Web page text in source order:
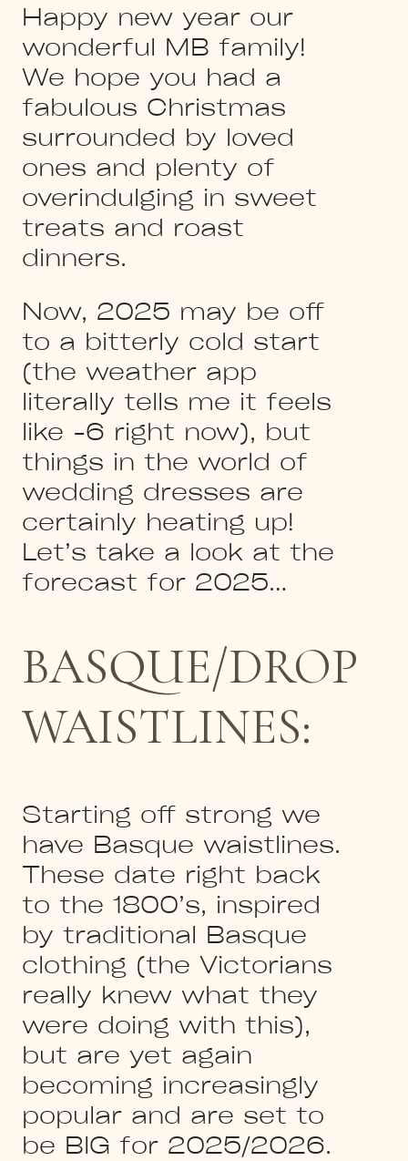
Happy new year our
wonderful MB family!
We hope you had a
fabulous Christmas
surrounded by loved
ones and plenty of
overindulging in sweet
treats and roast
dinners.
Now, 2025 may be off
to a bitterly cold start
(the weather app
literally tells me it feels
like -6 right now), but
things in the world of
wedding dresses are
certainly heating up!
Let’s take a look at the
forecast for 2025…
BASQUE/DROP
WAISTLINES:
Starting off strong we
have Basque waistlines.
These date right back
to the 1800’s, inspired
by traditional Basque
clothing (the Victorians
really knew what they
were doing with this),
but are yet again
becoming increasingly
popular and are set to
be BIG for 2025/2026.